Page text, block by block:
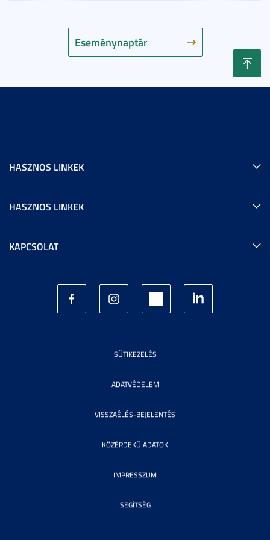
Eseménynaptár
HASZNOS LINKEK
HASZNOS LINKEK
KAPCSOLAT
SÜTIKEZELÉS
ADATVÉDELEM
VISSZAÉLÉS-BEJELENTÉS
KÖZÉRDEKŰ ADATOK
IMPRESSZUM
SEGÍTSÉG